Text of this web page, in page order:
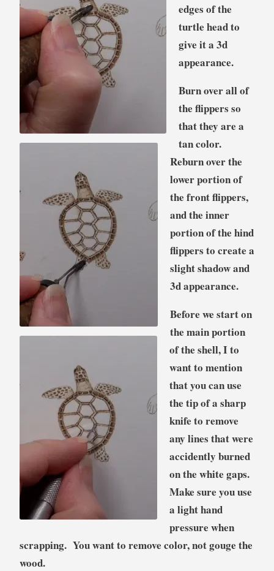
edges of the
turtle head to
give it a 3d
appearance.
Burn over all of
the flippers so
that they are a
tan color.
Reburn over the
lower portion of
the front flippers,
and the inner
portion of the hind
flippers to create a
slight shadow and
3d appearance.
Before we start on
the main portion
of the shell, I to
want to mention
that you can use
the tip of a sharp
knife to remove
any lines that were
accidently burned
on the white gaps.
Make sure you use
a light hand
pressure when
scrapping. You want to remove color, not gouge the
wood.